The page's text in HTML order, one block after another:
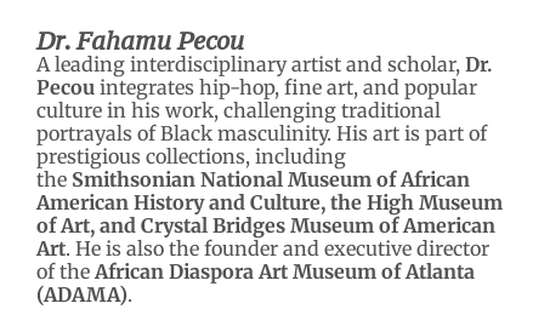
Dr. Fahamu Pecou
A leading interdisciplinary artist and scholar, Dr.
Pecou integrates hip-hop, fine art, and popular
culture in his work, challenging traditional
portrayals of Black masculinity. His art is part of
prestigious collections, including
the Smithsonian National Museum of African
American History and Culture, the High Museum
of Art, and Crystal Bridges Museum of American
Art. He is also the founder and executive director
of theAfrican Diaspora Art Museum of Atlanta
(ADAMA).